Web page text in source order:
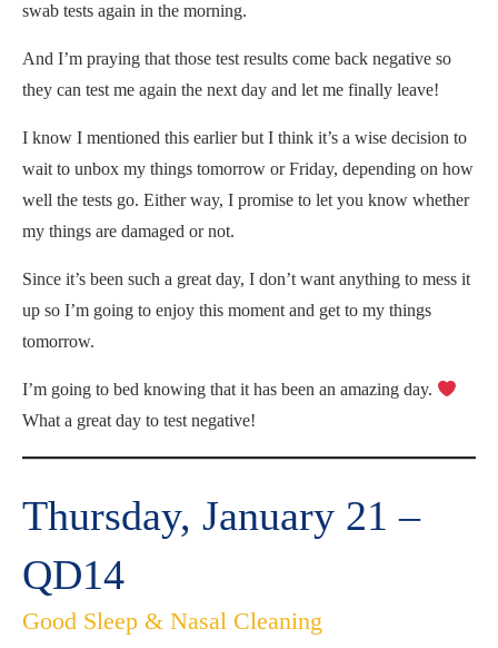
swab tests again in the morning.
And I’m praying that those test results come back negative so
they can test me again the next day and let me finally leave!
I know I mentioned this earlier but I think it’s a wise decision to
wait to unbox my things tomorrow or Friday, depending on how
well the tests go. Either way, I promise to let you know whether
my things are damaged or not.
Since it’s been such a great day, I don’t want anything to mess it
up so I’m going to enjoy this moment and get to my things
tomorrow.
I’m going to bed knowing that it has been an amazing day.
What a great day to test negative!
Thursday, January 21 –
QD14
Good Sleep & Nasal Cleaning